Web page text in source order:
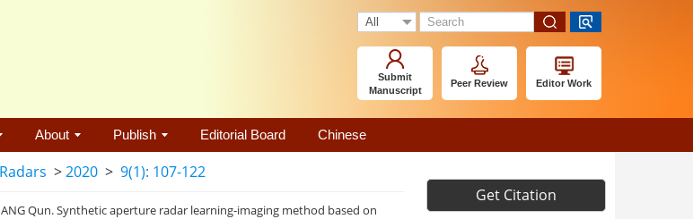
Submit
Manuscript
Peer Review Editor Work
About Publish Editorial Board Chinese
>2020 > 9(1): 107-122
Qun. Synthetic aperture radar learning-imaging method based on
Get Citation